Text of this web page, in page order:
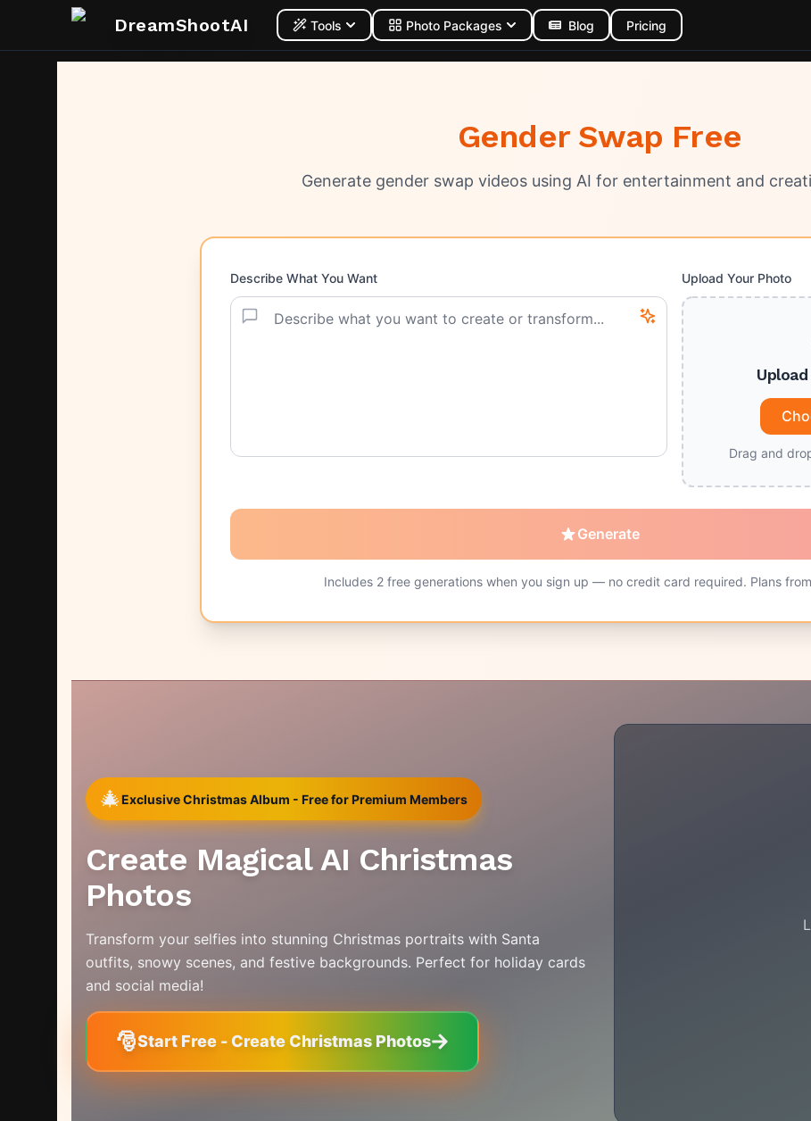
DreamShootAI Tools Photo Packages Blog Pricing
Gender Swap Free
Generate gender swap videos using AI for entertainment and
Describe What You Want Upload Your Photo
Drag and
Generate
Includes 2free generations when you sign up — no credit card required. Plans
🎄Exclusive Christmas Album - Free for Premium Members
Create Magical AI Christmas
Photos
Transform your selfies into stunning Christmas portraits with Santa
outfits, snowy scenes, and festive backgrounds. Perfect for holiday cards
and social media!
🎅Start Free - Create Christmas Photos